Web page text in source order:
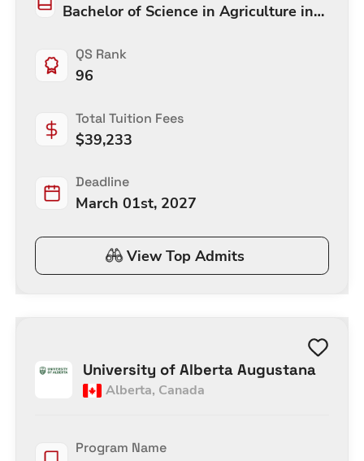
Bachelor of Science in Agriculture in
QS Rank
96
Total Tuition Fees
$39,233
Deadline
March 01st, 2027
View Top Admits
University of Alberta Augustana
Alberta, Canada
Program Name